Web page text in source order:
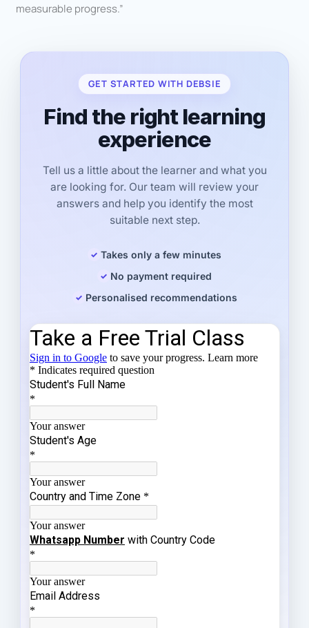
measurable progress.”
GET STARTED WITH DEBSIE
Find the right learning
experience
Tell us a little about the learner and what you
are looking for. Our team will review your
answers and help you identify the most
suitable next step.
Takes only a few minutes
No payment required
Personalised recommendations